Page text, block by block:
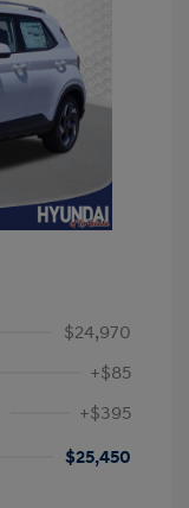
$24,970
+$85
+$395
$25,450